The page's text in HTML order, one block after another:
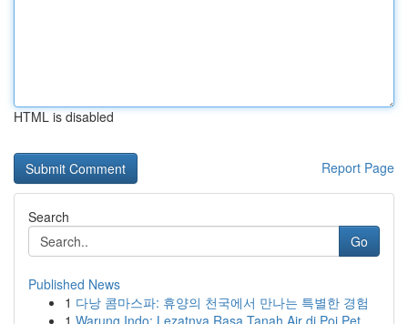
HTML is disabled
Report Page
Search
Go
Published News
1 다낭 콤마스파: 휴양의 천국에서 만나는 특별한 경험
1 Warung Indo: Lezatnya Rasa Tanah Air di Poi Pet